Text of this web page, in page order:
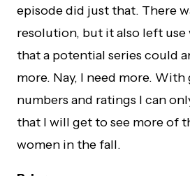
episode did just that. There
resolution, but it also left
that a potential series could
more. Nay, I need more.
numbers and ratings I can
that I will get to see more of
women in the fall.